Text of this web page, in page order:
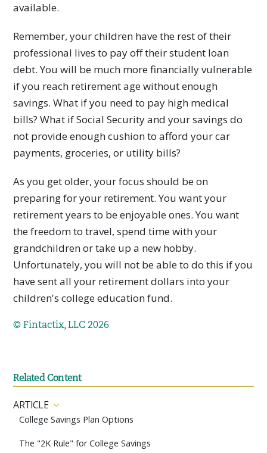
available.
Remember, your children have the rest of their
professional lives to pay off their student loan
debt. You will be much more financially vulnerable
if you reach retirement age without enough
savings. What if you need to pay high medical
bills? What if Social Security and your savings do
not provide enough cushion to afford your car
payments, groceries, or utility bills?
As you get older, your focus should be on
preparing for your retirement. You want your
retirement years to be enjoyable ones. You want
the freedom to travel, spend time with your
grandchildren or take up a new hobby.
Unfortunately, you will not be able to do this if you
have sent all your retirement dollars into your
children's college education fund.
© Fintactix, LLC 2026
Related Content
ARTICLE
College Savings Plan Options
The "2K Rule" for College Savings